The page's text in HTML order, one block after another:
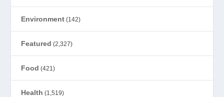
Environment (142)
Featured (2,327)
Food (421)
Health (1,519)